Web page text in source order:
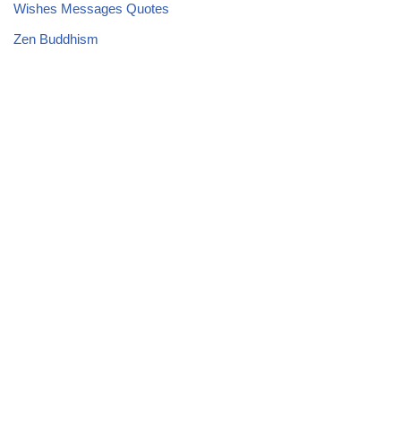
Wishes Messages Quotes
Zen Buddhism